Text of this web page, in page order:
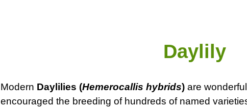
Daylily
Modern Daylilies (Hemerocallis hybrids) are
encouraged the breeding of hundreds of named